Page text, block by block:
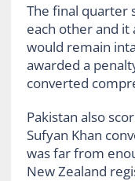
The final quarter
each other and
would remain
awarded a
converted
Pakistan also
Sufyan Khan
was far from
New Zealand